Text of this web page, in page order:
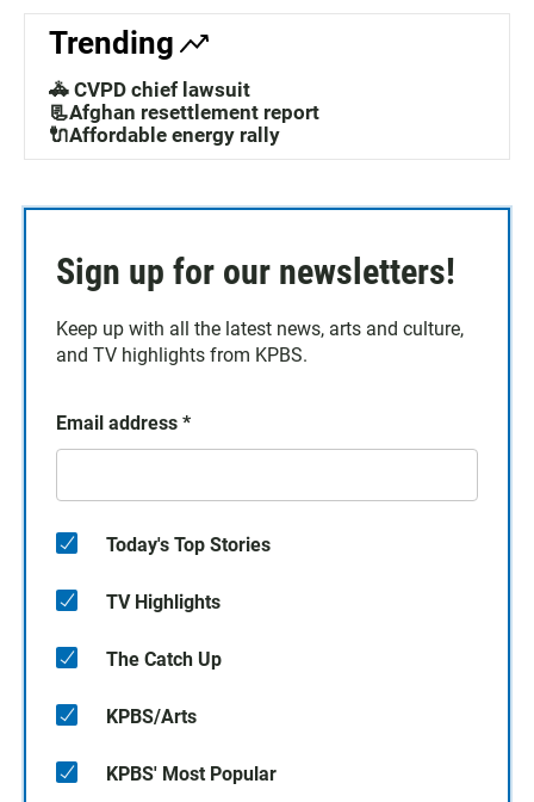
Trending
🚓 CVPD chief lawsuit
📃Afghan resettlement report
🔌Affordable energy rally
Sign up for our newsletters!
Keep up with all the latest news, arts and culture,
and TV highlights from KPBS.
Email address *
Today's Top Stories
TV Highlights
The Catch Up
KPBS/Arts
KPBS' Most Popular